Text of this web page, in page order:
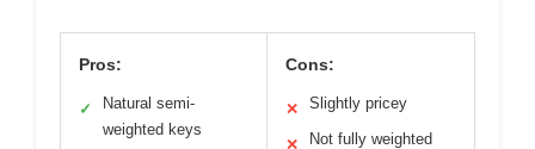
Pros:
✓
Natural semi-
weighted keys
Cons:
✕ Slightly pricey
✕
Not fully weighted